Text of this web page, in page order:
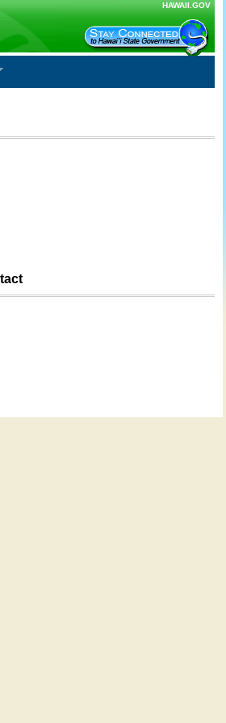
HAWAII.GOV